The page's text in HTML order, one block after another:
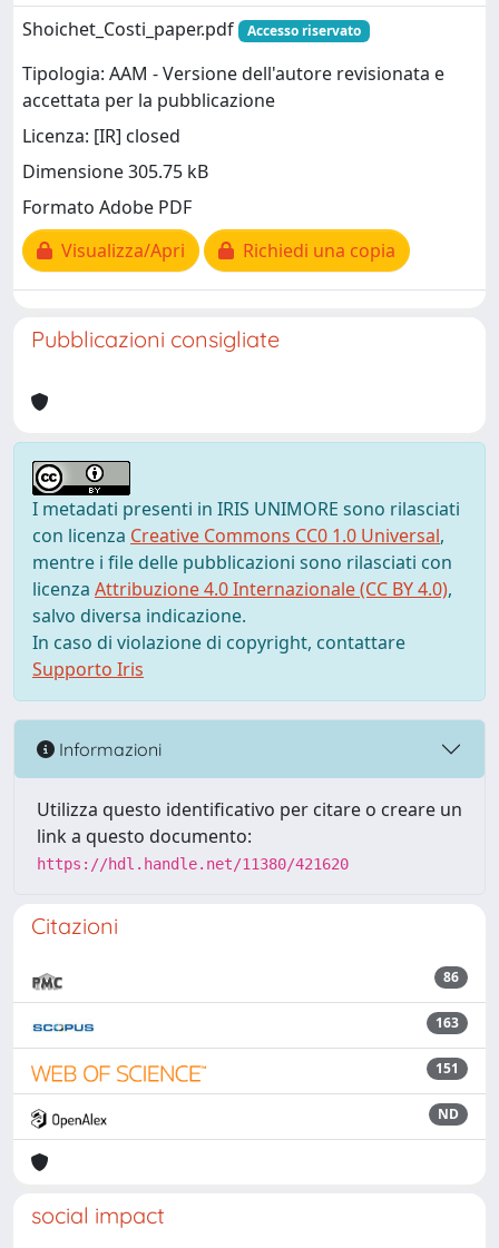
Shoichet_Costi_paper.pdf
Accesso riservato
Tipologia: AAM - Versione dell'autore revisionata e
accettata per la pubblicazione
Licenza: [IR] closed
Dimensione 305.75 kB
Formato Adobe PDF
Visualizza/Apri
Richiedi una copia
Pubblicazioni consigliate
I metadati presenti in IRIS UNIMORE sono rilasciati
con licenza Creative Commons CC0 1.0 Universal,
mentre i file delle pubblicazioni sono rilasciati con
licenza Attribuzione 4.0 Internazionale (CC BY 4.0),
salvo diversa indicazione.
In caso di violazione di copyright, contattare
Supporto Iris
Informazioni
Utilizza questo identificativo per citare o creare un
link a questo documento:
https://hdl.handle.net/11380/421620
Citazioni
86
163
151
ND
social impact